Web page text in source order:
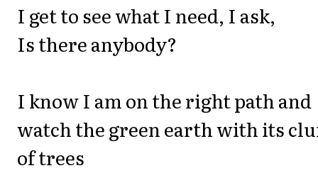
I get to see what I need, I ask,
Is there anybody?
I know I am on the right path and
watch the green earth with its
of trees